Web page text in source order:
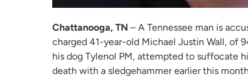
Chattanooga, TN – A Tennessee man is
charged 41-year-old Michael Justin Wall, of
his dog Tylenol PM, attempted to suffocate
death with a sledgehammer earlier this